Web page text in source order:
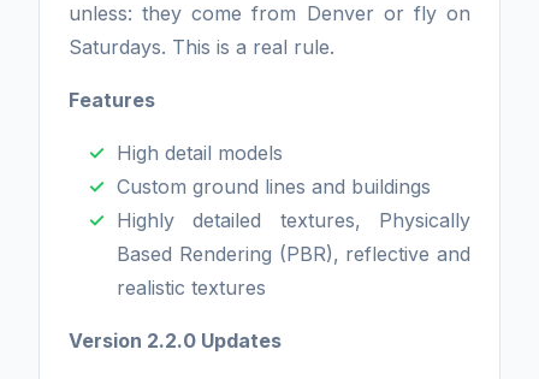
unless: they come from Denver or fly on
Saturdays. This is a real rule.
Features
High detail models
Custom ground lines and buildings
Highly detailed textures, Physically
Based Rendering (PBR), reflective and
realistic textures
Version 2.2.0 Updates